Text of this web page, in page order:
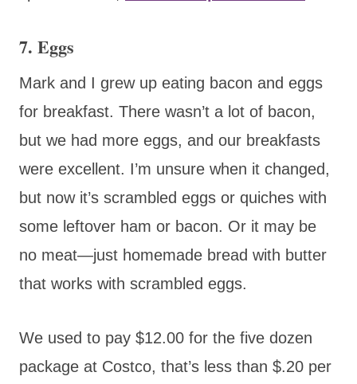
7. Eggs
Mark and I grew up eating bacon and eggs
for breakfast. There wasn’t a lot of bacon,
but we had more eggs, and our breakfasts
were excellent. I’m unsure when it changed,
but now it’s scrambled eggs or quiches with
some leftover ham or bacon. Or it may be
no meat—just homemade bread with butter
that works with scrambled eggs.
We used to pay $12.00 for the five dozen
package at Costco, that’s less than $.20 per